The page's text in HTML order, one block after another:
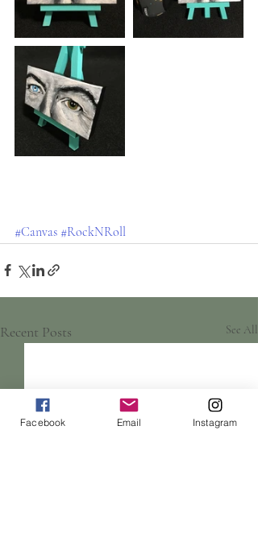
#Canvas #RockNRoll
Recent Posts See All
Facebook Email Instagram